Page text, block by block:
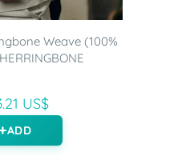
Weave (100%
US$
ADD